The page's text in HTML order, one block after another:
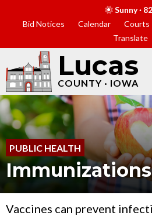
Sunny ·
Bid Notices
Calendar Courts
Translate
Lucas
COUNTY · IOWA
PUBLIC HEALTH
Immunizations
Vaccines can prevent